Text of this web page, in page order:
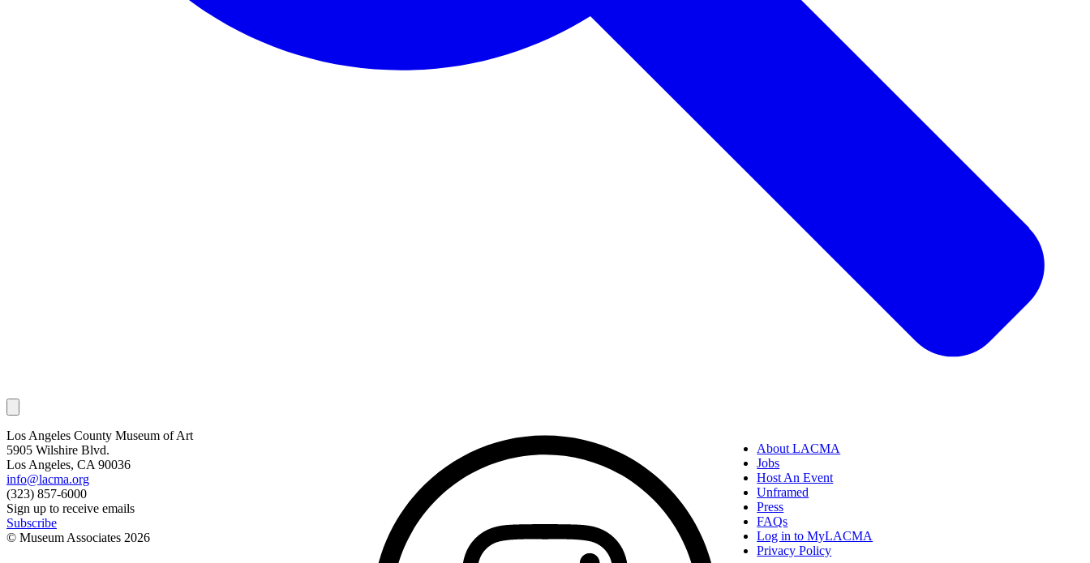
Los Angeles County Museum of Art
5905 Wilshire Blvd.
Los Angeles, CA 90036
info@lacma.org
(323) 857-6000
Sign up to receive emails
Subscribe
© Museum Associates 2026
About LACMA
Jobs
Host An Event
Unframed
Press
FAQs
Log in to MyLACMA
Privacy Policy